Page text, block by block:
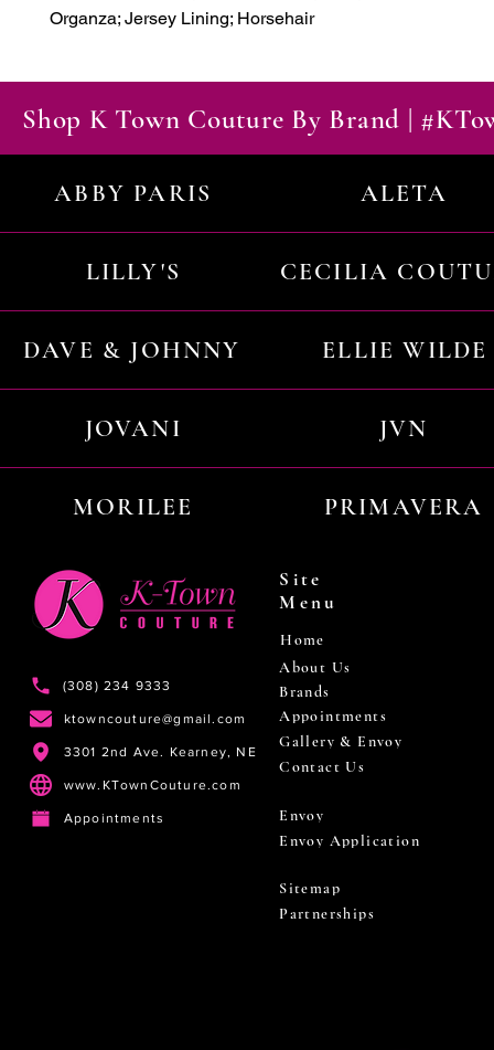
Organza; Jersey Lining; Horsehair
Shop K Town Couture By Brand |
ABBY PARIS ALETA
LILLY'S CECILIA
DAVE & JOHNNY ELLIE WILDE
JOVANI JVN
MORILEE PRIMAVERA
(308) 234 9333
ktowncouture@gmail.com
3301 2nd Ave. Kearney, NE
www.KTownCouture.com
Appointments
Site
Menu
Home
About Us
Brands
Appointments
Gallery & Envoy
Contact Us
Envoy
Envoy Application
Sitemap
Partnerships